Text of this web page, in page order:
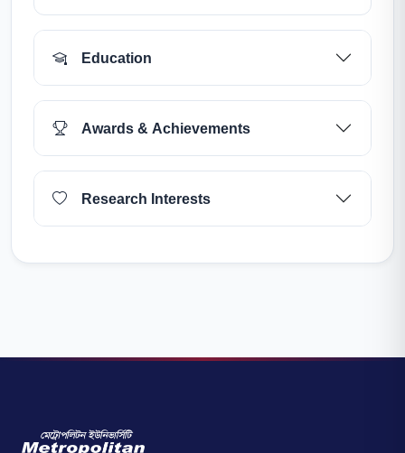
Education
Awards & Achievements
Research Interests